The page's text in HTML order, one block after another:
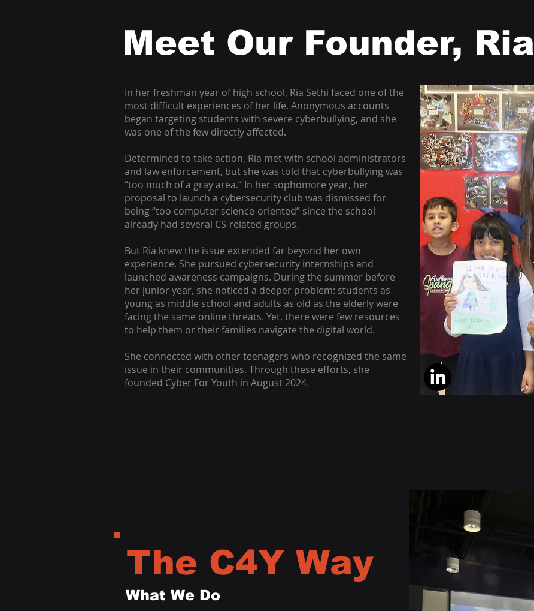
Meet Our Founder, Ria
In her freshman year of high school, Ria Sethi faced one of the
most difficult experiences of her life. Anonymous accounts
began targeting students with severe cyberbullying, and she
was one of the few directly affected.
Determined to take action, Ria met with school administrators
and law enforcement, but she was told that cyberbullying was
“too much of a gray area.” In her sophomore year, her
proposal to launch a cybersecurity club was dismissed for
being “too computer science-oriented” since the school
already had several CS-related groups.
But Ria knew the issue extended far beyond her own
experience. She pursued cybersecurity internships and
launched awareness campaigns. During the summer before
her junior year, she noticed a deeper problem: students as
young as middle school and adults as old as the elderly were
facing the same online threats. Yet, there were few resources
to help them or their families navigate the digital world.
She connected with other teenagers who recognized the same
issue in their communities. Through these efforts, she
founded Cyber For Youth in August 2024.
The C4Y Way
What We Do